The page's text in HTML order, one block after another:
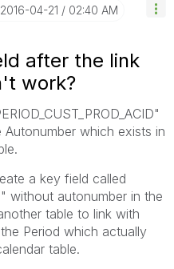
‎2016-04-21 02:40 AM
after the link
work?
which exists in
a key field called
without autonumber in the
table to link with
Period which actually
table.